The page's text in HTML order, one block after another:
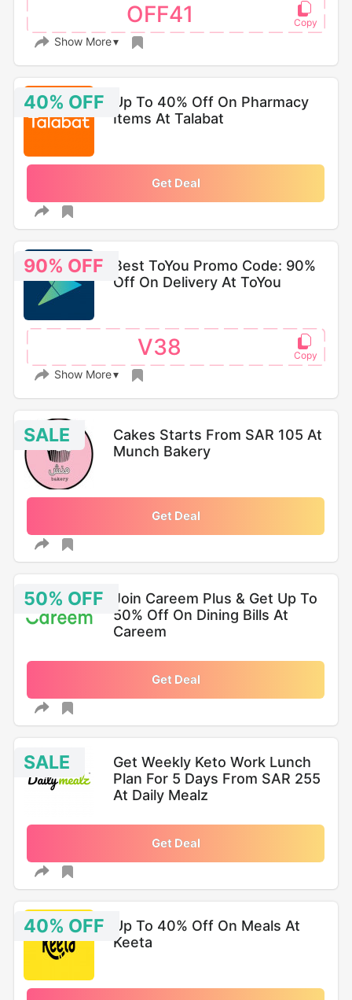
OFF41
Show More
40% OFF
Up To 40% Off On Pharmacy
Items At Talabat
Get Deal
90% OFF
Best ToYou Promo Code: 90%
Off On Delivery At ToYou
V38
Show More
SALE
Cakes Starts From SAR 105 At
Munch Bakery
Get Deal
50% OFF
Join Careem Plus & Get Up To
50% Off On Dining Bills At
Careem
Get Deal
SALE
Get Weekly Keto Work Lunch
Plan For 5 Days From SAR 255
At Daily Mealz
Get Deal
40% OFF
Up To 40% Off On Meals At
Keeta